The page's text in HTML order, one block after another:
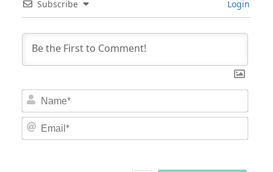
Subscribe Login